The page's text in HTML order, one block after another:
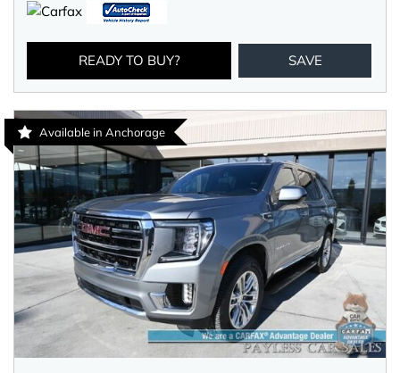
READY TO BUY? SAVE
Available in Anchorage